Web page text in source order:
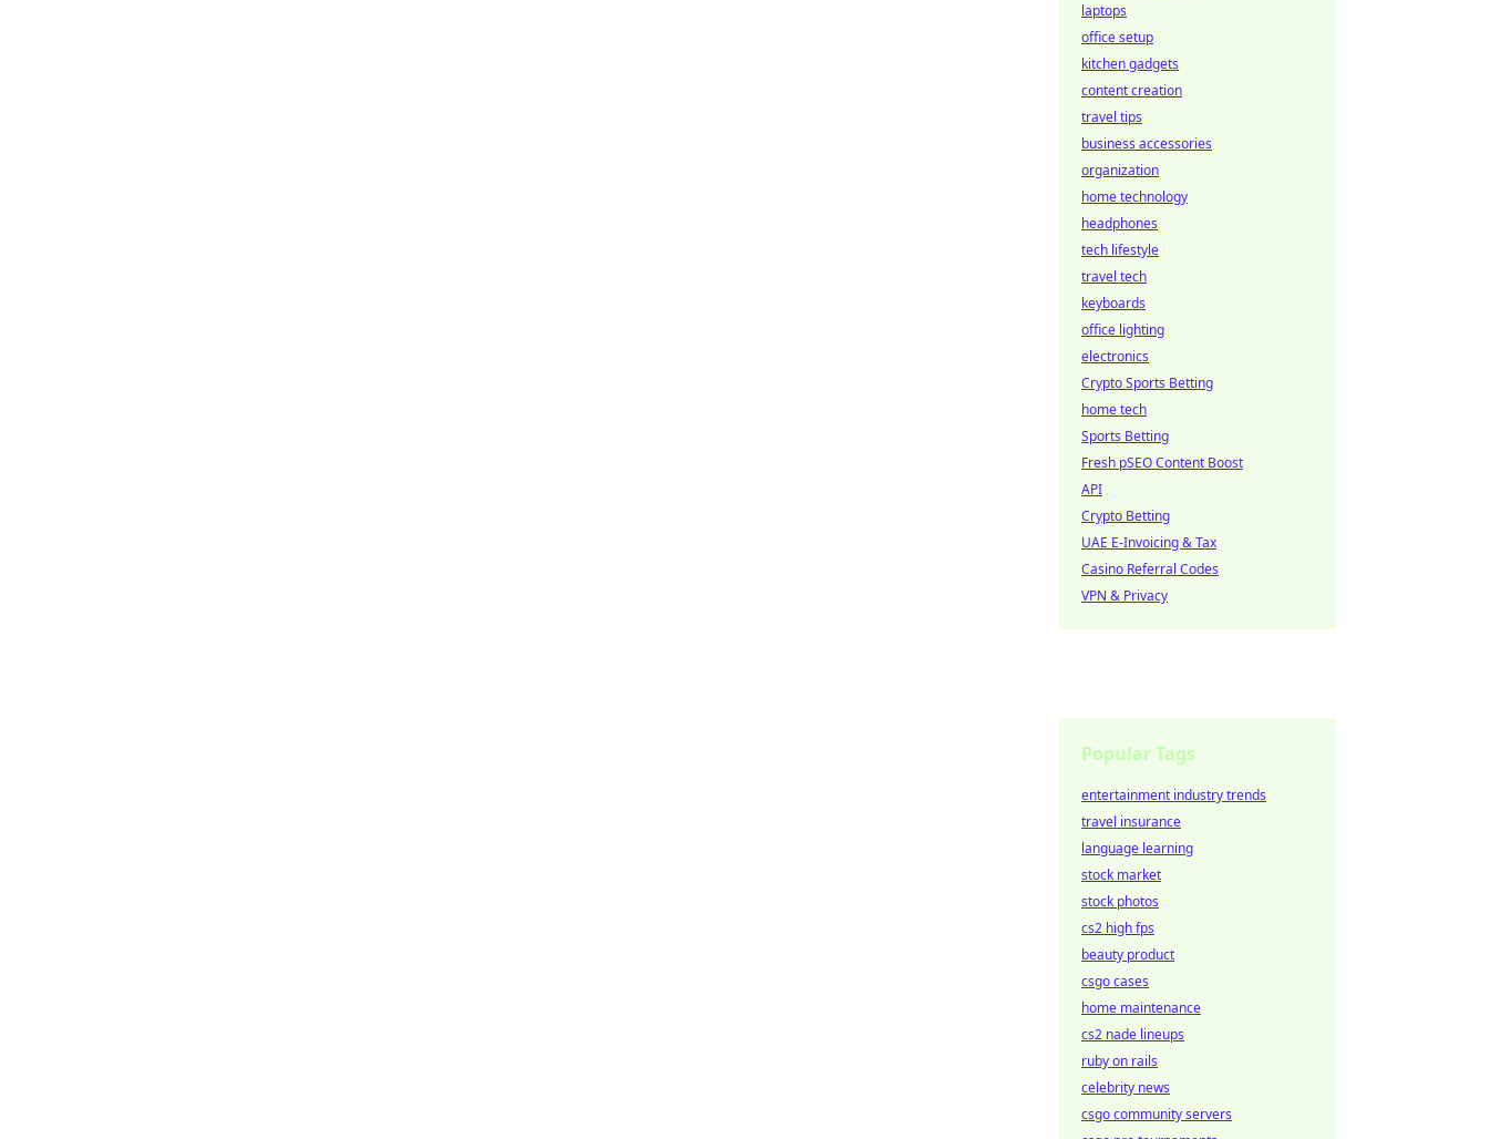
laptops
office setup
kitchen gadgets
content creation
travel tips
business accessories
organization
home technology
headphones
tech lifestyle
travel tech
keyboards
office lighting
electronics
Crypto Sports Betting
home tech
Sports Betting
Fresh pSEO Content Boost
API
Crypto Betting
UAE E-Invoicing & Tax
Casino Referral Codes
VPN & Privacy
Popular Tags
entertainment industry trends
travel insurance
language learning
stock market
stock photos
cs2 high fps
beauty product
csgo cases
home maintenance
cs2 nade lineups
ruby on rails
celebrity news
csgo community servers